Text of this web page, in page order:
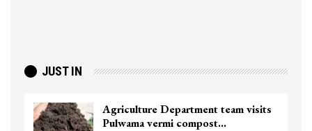
JUST IN
Agriculture Department team visits
Pulwama vermi compost…